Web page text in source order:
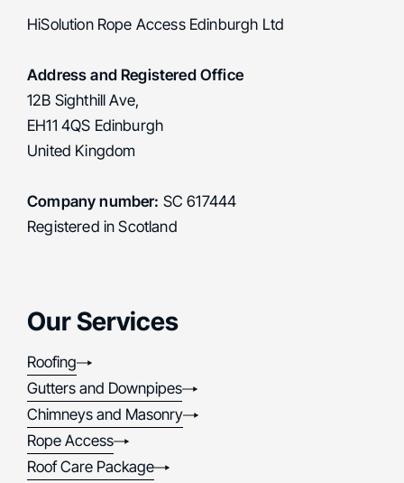
HiSolution Rope Access Edinburgh Ltd
Address and Registered Office
12B Sighthill Ave,
EH11 4QS Edinburgh
United Kingdom
Company number: SC 617444
Registered in Scotland
Our Services
Roofing
Gutters and Downpipes
Chimneys and Masonry
Rope Access
Roof Care Package